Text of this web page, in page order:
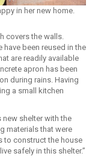
in her new home.
covers the walls.
been reused in the
are readily available
apron has been
during rains. Having
a small kitchen
new shelter with the
materials that were
to construct the house
safely in this shelter.”